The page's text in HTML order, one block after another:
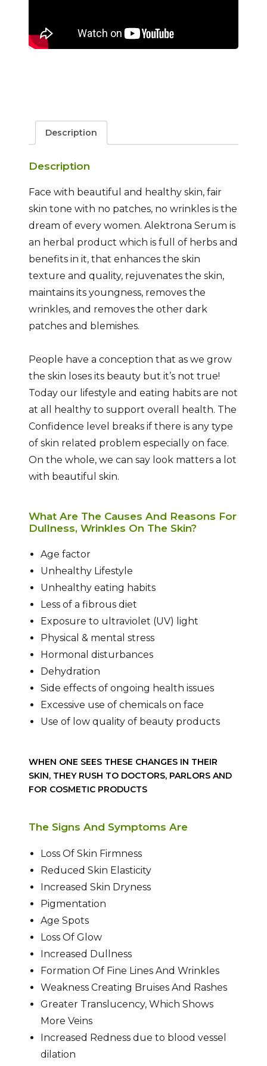
Description
Description
Face with beautiful and healthy skin, fair
skin tone with no patches, no wrinkles is the
dream of every women. Alektrona Serum is
an herbal product which is full of herbs and
benefits in it, that enhances the skin
texture and quality, rejuvenates the skin,
maintains its youngness, removes the
wrinkles, and removes the other dark
patches and blemishes.
People have a conception that as we grow
the skin loses its beauty but it’s not true!
Today our lifestyle and eating habits are not
at all healthy to support overall health. The
Confidence level breaks if there is any type
of skin related problem especially on face.
On the whole, we can say look matters a lot
with beautiful skin.
What Are The Causes And Reasons For
Dullness, Wrinkles On The Skin?
Age factor
Unhealthy Lifestyle
Unhealthy eating habits
Less of a fibrous diet
Exposure to ultraviolet (UV) light
Physical & mental stress
Hormonal disturbances
Dehydration
Side effects of ongoing health issues
Excessive use of chemicals on face
Use of low quality of beauty products
WHEN ONE SEES THESE CHANGES IN THEIR
SKIN, THEY RUSH TO DOCTORS, PARLORS AND
FOR COSMETIC PRODUCTS
The Signs And Symptoms Are
Loss Of Skin Firmness
Reduced Skin Elasticity
Increased Skin Dryness
Pigmentation
Age Spots
Loss Of Glow
Increased Dullness
Formation Of Fine Lines And Wrinkles
Weakness Creating Bruises And Rashes
Greater Translucency, Which Shows
More Veins
Increased Redness due to blood vessel
dilation